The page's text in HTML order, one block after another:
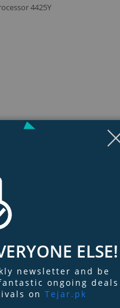
4425Y
and practice presentations,
ELSE!
newsletter and be
ongoing deals
on Tejar.pk